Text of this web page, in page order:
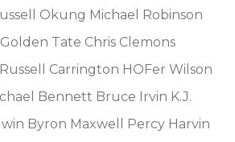
Okung Michael Robinson
Tate Chris Clemons
Carrington HOFer Wilson
Bennett Bruce Irvin K.J.
Byron Maxwell Percy Harvin